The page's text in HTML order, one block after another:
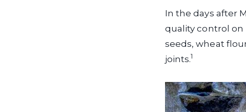
In the days after
quality control on
seeds, wheat
joints.1